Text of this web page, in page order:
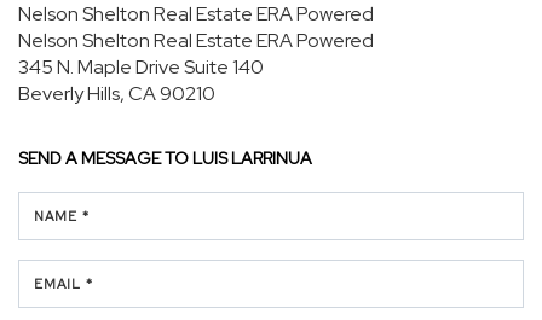
Nelson Shelton Real Estate ERA Powered
Nelson Shelton Real Estate ERA Powered
345 N. Maple DriveSuite 140
Beverly Hills, CA 90210
SEND A MESSAGE TOLUIS LARRINUA
NAME *
EMAIL *